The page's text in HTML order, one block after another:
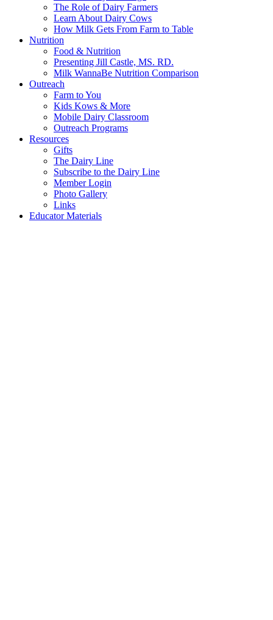
The Role of Dairy Farmers
Learn About Dairy Cows
How Milk Gets From Farm to Table
Nutrition
Food & Nutrition
Presenting Jill Castle, MS. RD.
Milk WannaBe Nutrition Comparison
Outreach
Farm to You
Kids Kows & More
Mobile Dairy Classroom
Outreach Programs
Resources
Gifts
The Dairy Line
Subscribe to the Dairy Line
Member Login
Photo Gallery
Links
Educator Materials